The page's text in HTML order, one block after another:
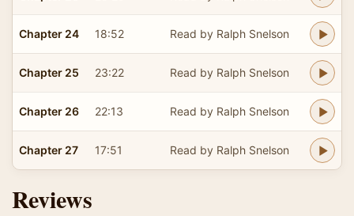
Chapter 24 18:52 Read by Ralph Snelson
Chapter 25 23:22 Read by Ralph Snelson
Chapter 26 22:13 Read by Ralph Snelson
Chapter 27 17:51 Read by Ralph Snelson
Reviews